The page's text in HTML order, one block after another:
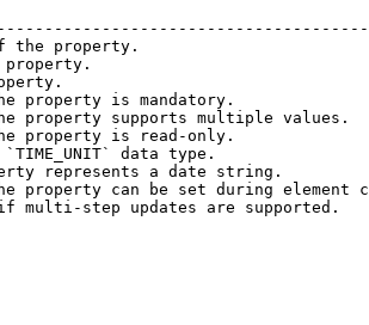
the property.
property.
property.
property is mandatory.
property supports multiple
property is read-only.
data type.
represents a date string.
property can be set during element
if multi-step updates are